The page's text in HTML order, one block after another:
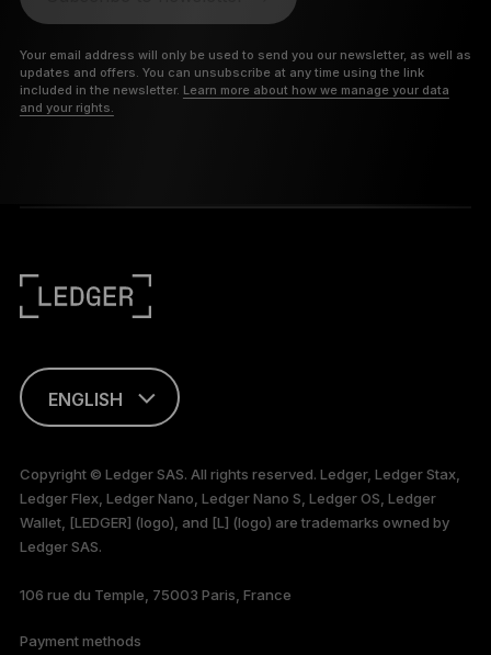
Your email address will only be used to send you our newsletter, as well as
updates and offers. You can unsubscribe at any time using the link
included in the newsletter. Learn more about how we manage your data
and your rights.
ENGLISH
TÜRKÇE
DEUTSCH
PORTUGUÊS
Copyright © Ledger SAS. All rights reserved. Ledger, Ledger Stax,
Ledger Flex, Ledger Nano, Ledger Nano S, Ledger OS, Ledger
Wallet, [LEDGER] (logo), and [L] (logo) are trademarks owned by
Ledger SAS.
106 rue du Temple, 75003 Paris, France
Payment methods